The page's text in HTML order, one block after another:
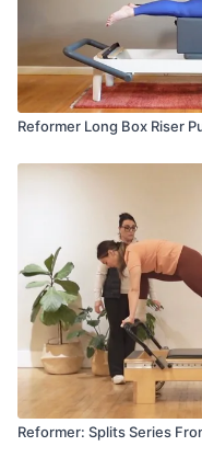
Reformer Long Box Riser
Reformer: Splits Series